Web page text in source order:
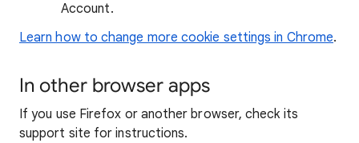
Account.
Learn how to change more cookie settings in Chrome.
In other browser apps
If you use Firefox or another browser, check its
support site for instructions.